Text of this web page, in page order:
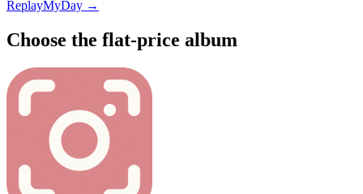
ReplayMyDay →
Choose the flat-price album